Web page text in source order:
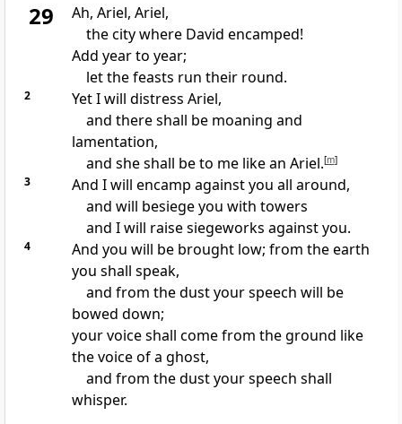
29
Ah, Ariel, Ariel,
the citywhere David encamped!
Add year to year;
let the feasts run their round.
2
Yet I will distress Ariel,
and there shall be moaning and
lamentation,
and she shall be to me like an Ariel.[m]
3
And I will encamp against you all around,
and will besiege you with towers
and I will raise siegeworks against you.
4
And you will be brought low; from the earth
you shall speak,
and from the dust your speech will be
bowed down;
your voice shall come from the ground like
the voice of a ghost,
and from the dust your speech shall
whisper.